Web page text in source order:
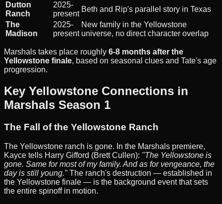
Dutton
Ranch
2025-
present
Beth and Rip's parallel story in Texas
The
Madison
2025-
present
New family in the Yellowstone
universe, no direct character overlap
Marshals takes place roughly 6-8 months after the
Yellowstone finale, based on seasonal clues and Tate's age
progression.
Key Yellowstone Connections in
Marshals Season 1
The Fall of the Yellowstone Ranch
The Yellowstone ranch is gone. In the Marshals premiere,
Kayce tells Harry Gifford (Brett Cullen): "The Yellowstone is
gone. Same for most of my family. And as for vengeance, the
day is still young."The ranch's destruction — established in
the Yellowstone finale — is the background event that sets
the entire spinoff in motion.